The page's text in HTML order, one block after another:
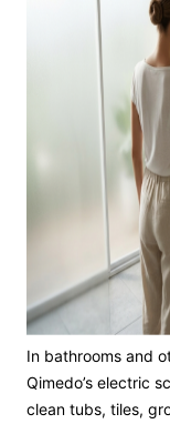
In bathrooms and
Qimedo’s electric
clean tubs, tiles,